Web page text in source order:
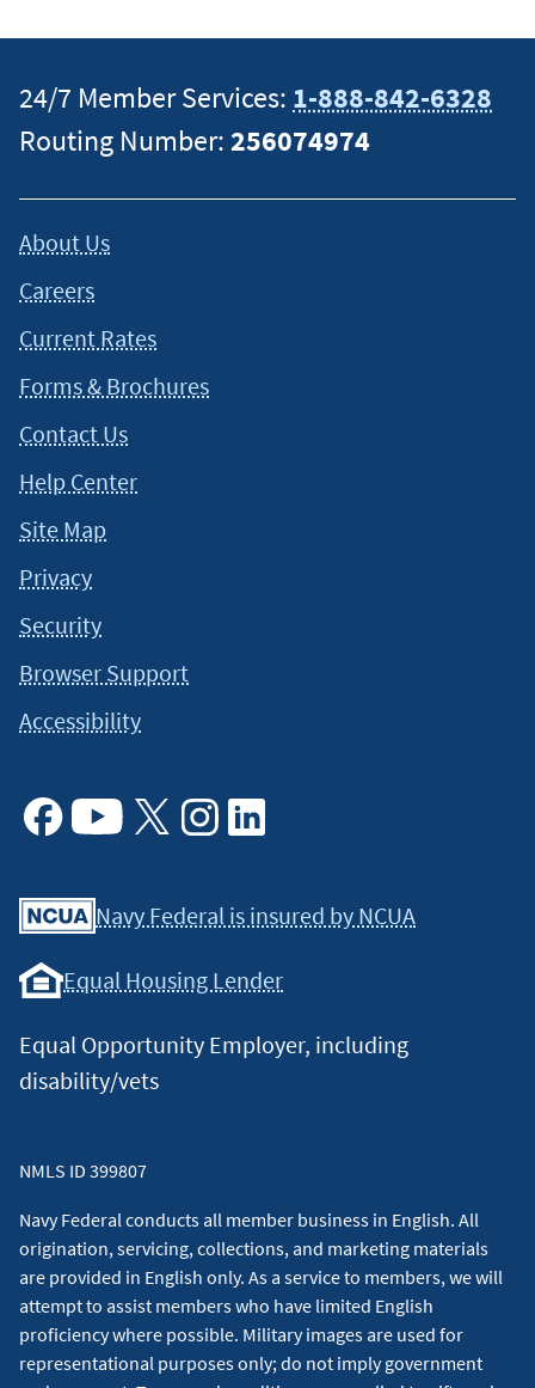
24/7 Member Services: 1-888-842-6328
Routing Number:256074974
About Us
Careers
Current Rates
Forms & Brochures
Contact Us
Help Center
Site Map
Privacy
Security
Browser Support
Accessibility
Navy Federal is insured by NCUA
Equal Housing Lender
Equal Opportunity Employer, including
disability/vets
NMLS ID 399807
Navy Federal conducts all member business in English. All
origination, servicing, collections, and marketing materials
are provided in English only. As a service to members, we will
attempt to assist members who have limited English
proficiency where possible. Military images are used for
representational purposes only; do not imply government